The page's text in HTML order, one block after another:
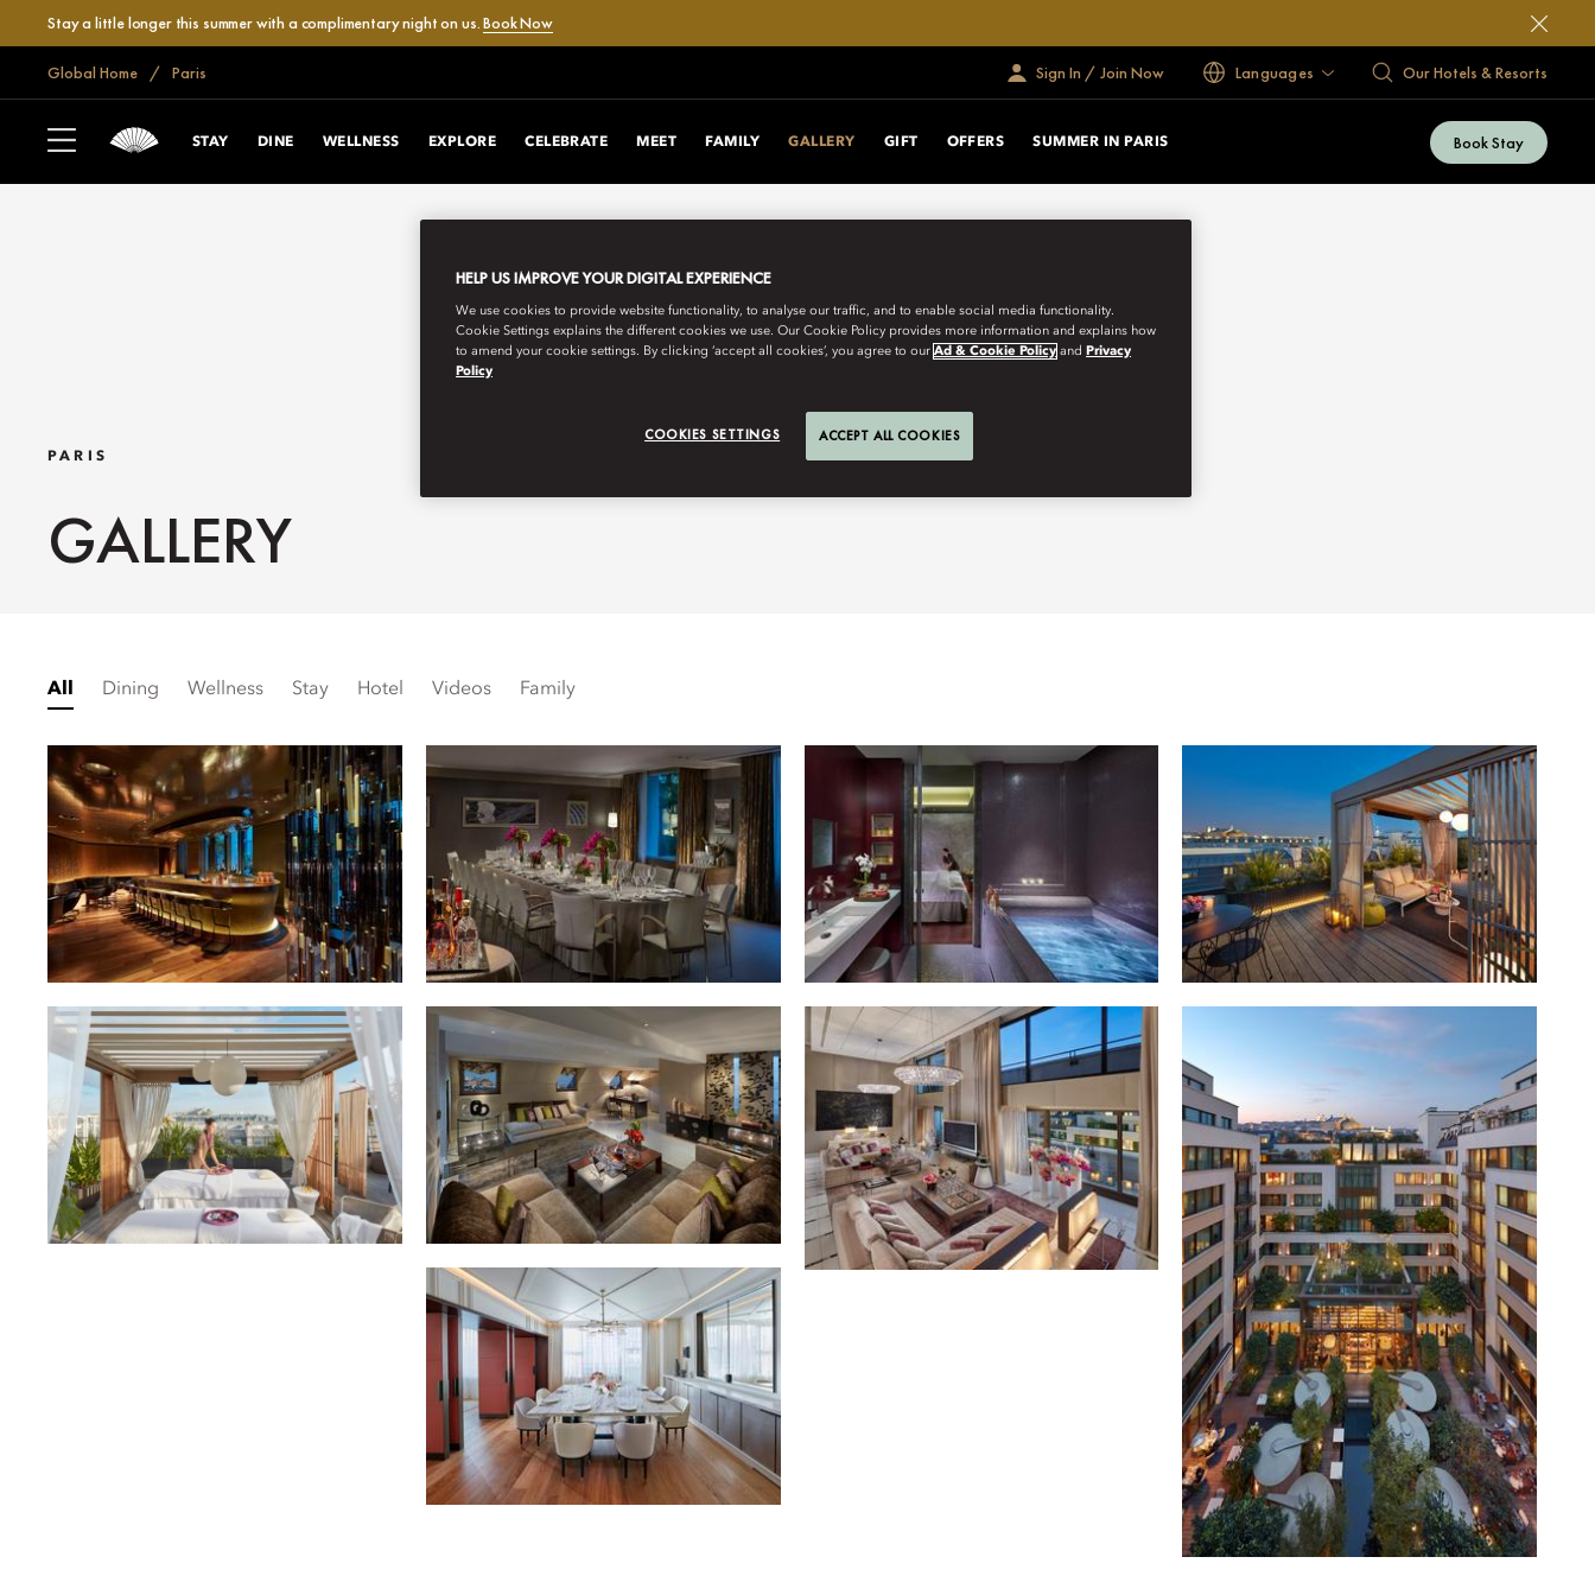
Stay a little longer this summer with a complimentary night on us.Book Now
Global Home Paris Sign In / Join Now Languages Our Hotels & Resorts
STAY DINE WELLNESS EXPLORE CELEBRATE MEET FAMILY GALLERY GIFT OFFERS SUMMER IN PARIS Book Stay
PARIS
GALLERY
All Dining Wellness Stay Hotel Videos Family
HELP US IMPROVE YOUR DIGITAL EXPERIENCE
We use cookies to provide website functionality, to analyse our traffic, and to enable social media functionality.
Cookie Settings explains the different cookies we use. Our Cookie Policy provides more information and explains how
to amend your cookie settings. By clicking ‘accept all cookies’, you agree to our Ad & Cookie Policy and Privacy
Policy
COOKIES SETTINGS ACCEPT ALL COOKIES